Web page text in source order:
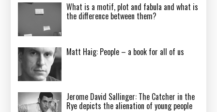
What is a motif, plot and fabula and what is
the difference between them?
Matt Haig: People – a book for all of us
Jerome David Sallinger: The Catcher in the
Rye depicts the alienation of young people